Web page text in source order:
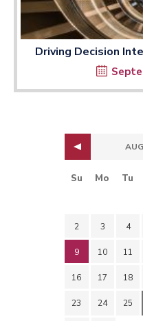
Driving Decision
Su Mo Tu
2 3 4
9 10 11
16 17 18
23 24 25